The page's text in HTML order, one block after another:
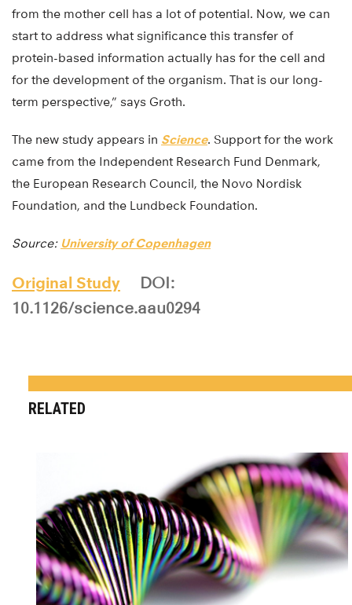
from the mother cell has a lot of potential. Now, we can
start to address what significance this transfer of
protein-based information actually has for the cell and
for the development of the organism. That is our long-
term perspective,” says Groth.
The new study appears in Science. Support for the work
came from the Independent Research Fund Denmark,
the European Research Council, the Novo Nordisk
Foundation, and the Lundbeck Foundation.
Source: University of Copenhagen
Original Study
DOI:
10.1126/science.aau0294
RELATED